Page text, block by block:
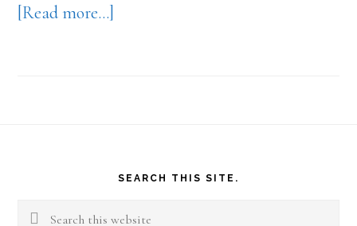
[Read more…]
SEARCH THIS SITE.
Search